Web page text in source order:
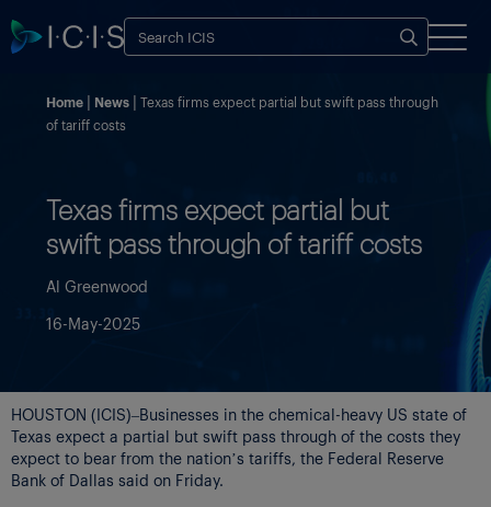
Home News
Texas firms expect partial but swift pass through
of tariff costs
Texas firms expect partial but
swift pass through of tariff costs
Al Greenwood
16-May-2025
HOUSTON (ICIS)–Businesses in the chemical-heavy US state of
Texas expect a partial but swift pass through of the costs they
expect to bear from the nation’s tariffs, the Federal Reserve
Bank of Dallas said on Friday.